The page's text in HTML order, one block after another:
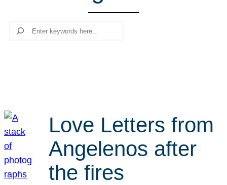
Search
Love Letters from
Angelenos after
the fires